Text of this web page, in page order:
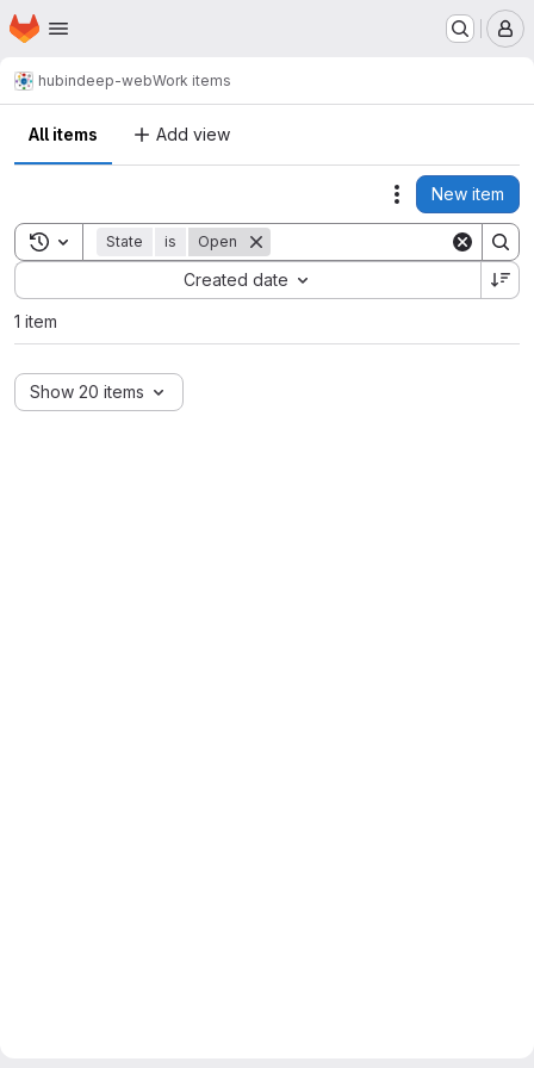
Skip to main content
Homepage
hubindeep-webWork items
All items Add view
Actions
New item
Toggle search history
State is Open
Created date
Sort by:
1 item
Show 20 items